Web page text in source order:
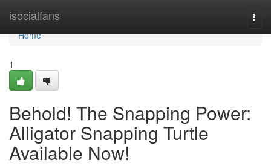
isocialfans
Home
Home
1
Behold! The Snapping Power:
Alligator Snapping Turtle
Available Now!